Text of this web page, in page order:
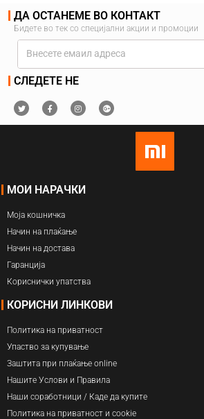
ДА ОСТАНЕМЕ ВО КОНТАКТ
Бидете во тек со специјални акции и промоции
СЛЕДЕТЕ НЕ
МОИ НАРАЧКИ
Моја кошничка
Начин на плаќање
Начин на достава
Гаранција
Кориснички упатства
КОРИСНИ ЛИНКОВИ
Политика на приватност
Упаство за купување
Заштита при плаќање online
Нашите Услови и Правила
Наши соработници / Каде да купите
Политика на приватност и cookie